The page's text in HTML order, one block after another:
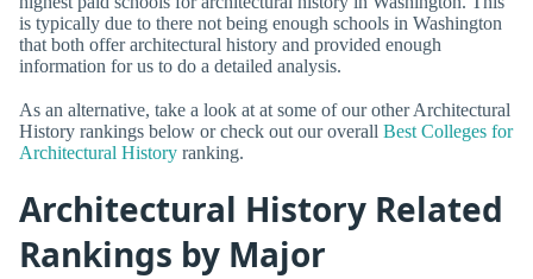
is typically due to there not being enough schools in Washington
that both offer architectural history and provided enough
information for us to do a detailed analysis.
As an alternative, take a look at at some of our other Architectural
History rankings below or check out our overall Best Colleges for
Architectural History ranking.
Architectural History Related
Rankings by Major